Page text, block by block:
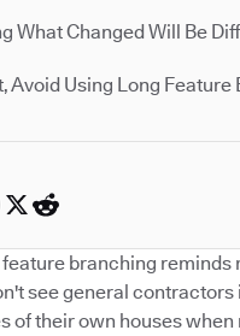
What Changed Will Be
Avoid Using Long Feature
branching reminds
see general contractors
of their own houses